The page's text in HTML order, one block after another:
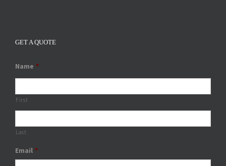
GET A QUOTE
Name *
First
Last
Email *